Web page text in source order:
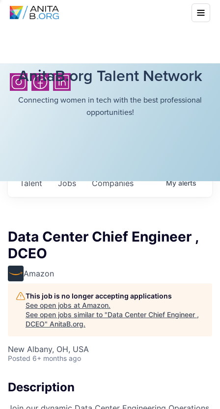
AnitaB.org Talent Network
Connecting women in tech with the best professional
opportunities!
Jobs Companies
Talent Myalerts
Data Center Chief Engineer ,
DCEO
Amazon
This job is no longer accepting applications
See open jobs at Amazon.
See open jobs similar to "Data Center Chief Engineer ,
DCEO" AnitaB.org.
New Albany, OH, USA
Posted 6+ months ago
Description